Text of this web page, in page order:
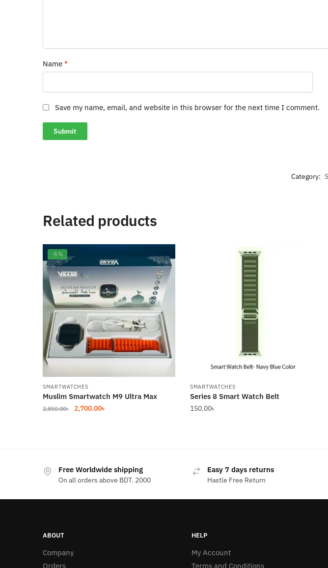
Name*
Save my name, email, and website in this browser for the next time I comment.
Category:
Related products
-5%
SMARTWATCHES
Muslim Smartwatch M9 Ultra Max
2,850.00৳
Original
2,700.00৳Current
SMARTWATCHES
Series 8 Smart Watch Belt
150.00৳
Free Worldwide shipping
On all orders above BDT. 2000
Easy 7 days returns
Hastle Free Return
ABOUT
Company
Orders
HELP
My Account
Terms and Conditions